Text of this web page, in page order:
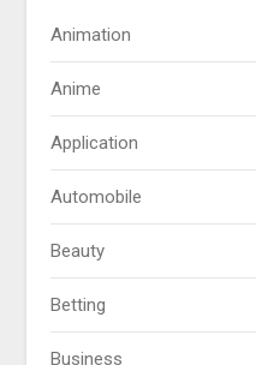
Animation
Anime
Application
Automobile
Beauty
Betting
Business